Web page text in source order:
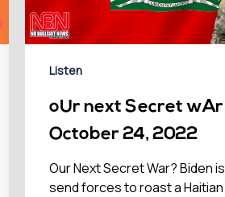
Listen
oUr next Secret wAr
October 24, 2022
Our Next Secret War? Biden
send forces to roast a